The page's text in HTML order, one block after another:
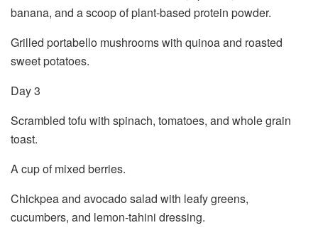
banana, and a scoop of plant-based protein powder.
Grilled portabello mushrooms with quinoa and roasted
sweet potatoes.
Day 3
Scrambled tofu with spinach, tomatoes, and whole grain
toast.
A cup of mixed berries.
Chickpea and avocado salad with leafy greens,
cucumbers, and lemon-tahini dressing.